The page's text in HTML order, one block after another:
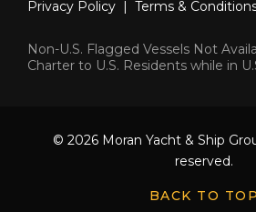
Privacy Policy | Terms &
Non-U.S. Flagged Vessels Not
Charter to U.S. Residents while in
© 2026 Moran Yacht & Ship
reserved.
BACK TO TOP